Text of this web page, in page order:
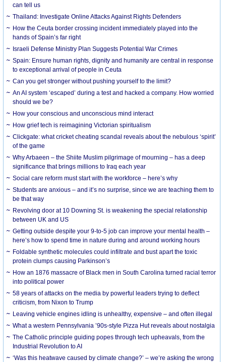
can tell us
Thailand: Investigate Online Attacks Against Rights Defenders
How the Ceuta border crossing incident immediately played into the
hands of Spain’s far right
Israeli Defense Ministry Plan Suggests Potential War Crimes
Spain: Ensure human rights, dignity and humanity are central in response
to exceptional arrival of people in Ceuta
Can you get stronger without pushing yourself to the limit?
An AI system ‘escaped’ during a test and hacked a company. How worried
should we be?
How your conscious and unconscious mind interact
How grief tech is reimagining Victorian spiritualism
Clickgate: what cricket cheating scandal reveals about the nebulous ‘spirit’
of the game
Why Arbaeen – the Shiite Muslim pilgrimage of mourning – has a deep
significance that brings millions to Iraq each year
Social care reform must start with the workforce – here’s why
Students are anxious – and it’s no surprise, since we are teaching them to
be that way
Revolving door at 10 Downing St. is weakening the special relationship
between UK and US
Getting outside despite your 9-to-5 job can improve your mental health –
here’s how to spend time in nature during and around working hours
Foldable synthetic molecules could infiltrate and bust apart the toxic
protein clumps causing Parkinson’s
How an 1876 massacre of Black men in South Carolina turned racial terror
into political power
58 years of attacks on the media by powerful leaders trying to deflect
criticism, from Nixon to Trump
Leaving vehicle engines idling is unhealthy, expensive – and often illegal
What a western Pennsylvania ’90s-style Pizza Hut reveals about nostalgia
The Catholic principle guiding popes through tech upheavals, from the
Industrial Revolution to AI
‘Was this heatwave caused by climate change?’ – we’re asking the wrong